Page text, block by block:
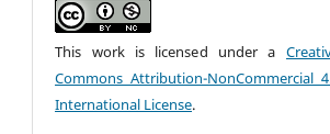
This work is licensed under a
Commons Attribution-NonCommercial
International License.